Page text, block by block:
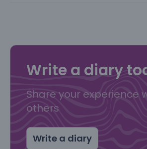
Write a diary
Share your experience
others
Write a diary